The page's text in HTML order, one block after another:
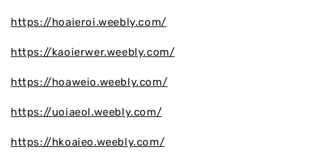
https://hoaieroi.weebly.com/
https://kaoierwer.weebly.com/
https://hoaweio.weebly.com/
https://uoiaeol.weebly.com/
https://hkoaieo.weebly.com/